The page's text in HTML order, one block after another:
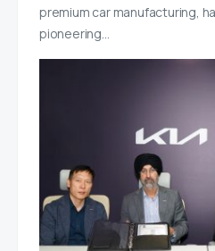
premium car manufacturing,
pioneering…